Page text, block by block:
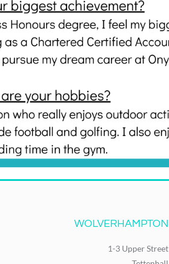
WOLVERHAMPTON
1-3 Upper Street